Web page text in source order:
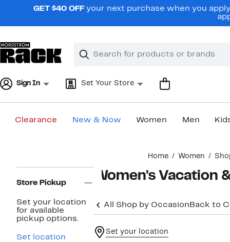
navigationGET $40 OFF your next purchase when you
Search
Clear
Clear
Sign In Set Your Store
Clearance New & Now Women Men
Home Women
Navigation
Store Pickup
Set your location
for available
pickup options.
Set location
Women's Vacation
All Shop by Occasion Back to
Set your location